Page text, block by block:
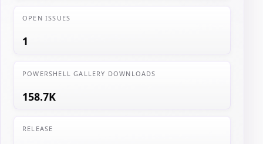
OPEN ISSUES
1
POWERSHELL GALLERY DOWNLOADS
158.7K
RELEASE